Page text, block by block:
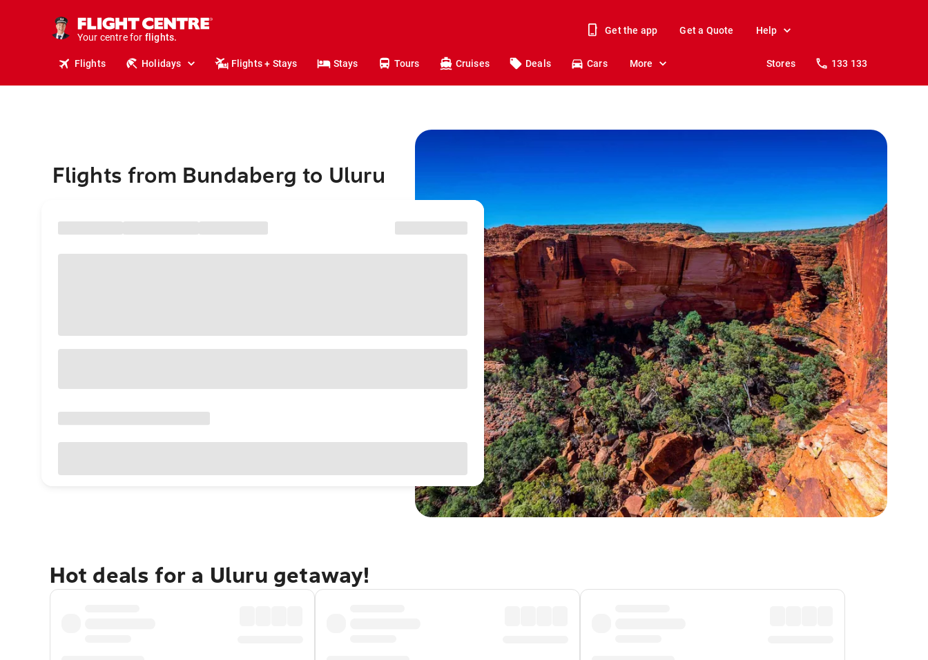
Your centre for
holidays.
flights.
Get the app Get a Quote Help
Flights Holidays Flights + Stays Stays Tours Cruises Deals Cars More Stores 133 133
Flights from Bundaberg to Uluru
Hot deals for a Uluru getaway!